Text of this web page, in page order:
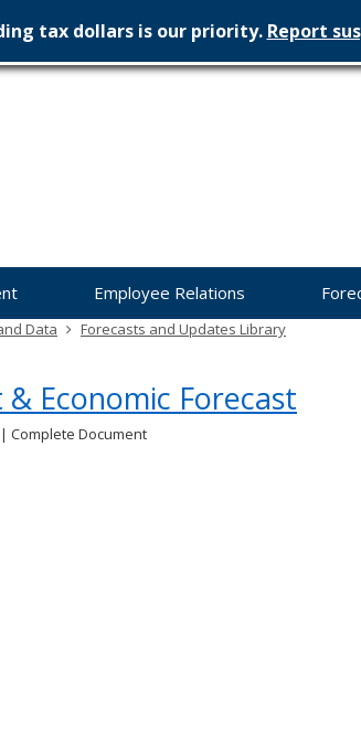
tax dollars is our priority. Report
Employee Relations
Data Forecasts and Updates Library
Economic Forecast
Complete Document